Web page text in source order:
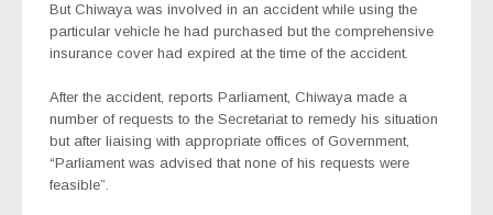
But Chiwaya was involved in an accident while using the
particular vehicle he had purchased but the comprehensive
insurance cover had expired at the time of the accident.
After the accident, reports Parliament, Chiwaya made a
number of requests to the Secretariat to remedy his situation
but after liaising with appropriate offices of Government,
“Parliament was advised that none of his requests were
feasible”.